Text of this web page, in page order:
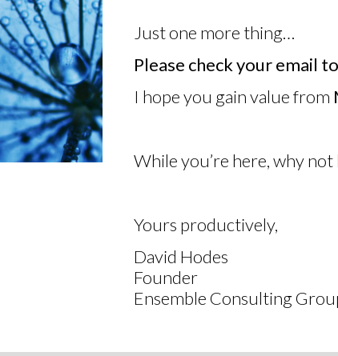
Just one more thing…
Please check your email
I hope you gain value from
While you’re here, why not
Yours productively,
David Hodes
Founder
Ensemble Consulting